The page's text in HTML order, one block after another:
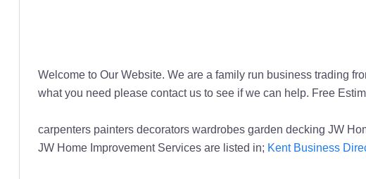
Welcome to Our Website. We are a family run business trading
what you need please contact us to see if we can help. Free
carpenters painters decorators wardrobes garden decking JW
JW Home Improvement Services are listed in; Kent Business